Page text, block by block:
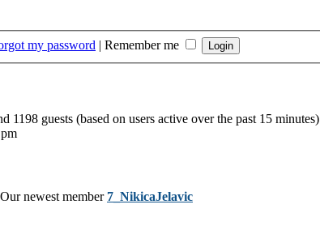
my password | Remember me
1198 guests (based on users active over the past 15 minutes)
newest member 7_NikicaJelavic